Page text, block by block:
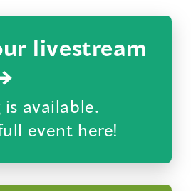
livestream
available.
event here!